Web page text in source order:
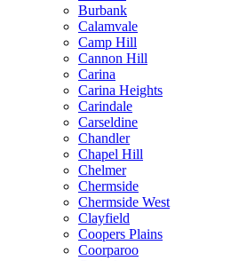
Burbank
Calamvale
Camp Hill
Cannon Hill
Carina
Carina Heights
Carindale
Carseldine
Chandler
Chapel Hill
Chelmer
Chermside
Chermside West
Clayfield
Coopers Plains
Coorparoo